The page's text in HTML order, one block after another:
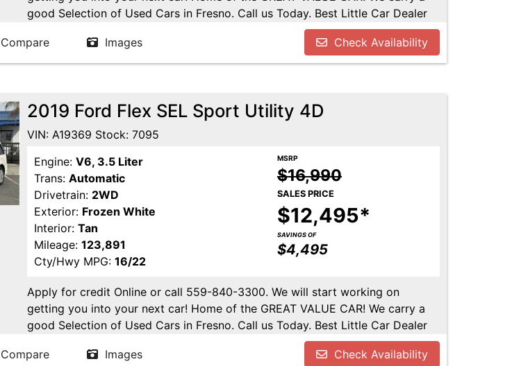
good Selection of Used Cars in Fresno. Call us Today. Best Little Car Dealer
in Fresno! Come see us. Please Call us at 559-840-3300 to set up an
appointment. Buy Here Pay Here Available. Call us today.
Compare Images Check Availability
2019 Ford Flex SEL Sport Utility 4D
VIN: A19369 Stock: 7095
Engine: V6, 3.5 Liter
Trans: Automatic
Drivetrain: 2WD
Exterior: Frozen White
Interior: Tan
Mileage: 123,891
Cty/Hwy MPG: 16/22
MSRP
$16,990
SALES PRICE
$12,495*
SAVINGS OF
$4,495
Apply for credit Online or call 559-840-3300. We will start working on
getting you into your next car! Home of the GREAT VALUE CAR! We carry a
good Selection of Used Cars in Fresno. Call us Today. Best Little Car Dealer
in Fresno! Come see us. Please Call us at 559-840-3300 to set up an
appointment. Buy Here Pay Here Available. Call us today.
Compare Images Check Availability